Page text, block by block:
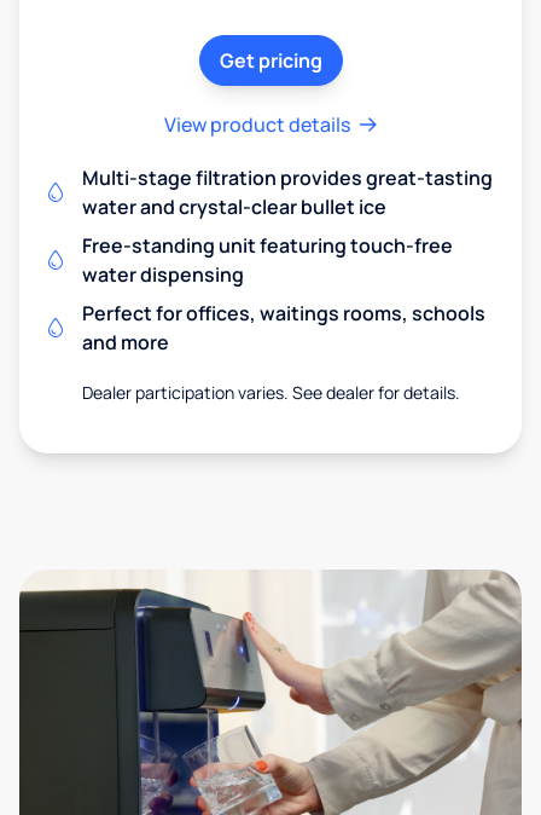
Get pricing
View product details
Multi-stage filtration provides great-tasting
water and crystal-clear bullet ice
Free-standing unit featuring touch-free
water dispensing
Perfect for offices, waitings rooms, schools
and more
Dealer participation varies. See dealer for details.